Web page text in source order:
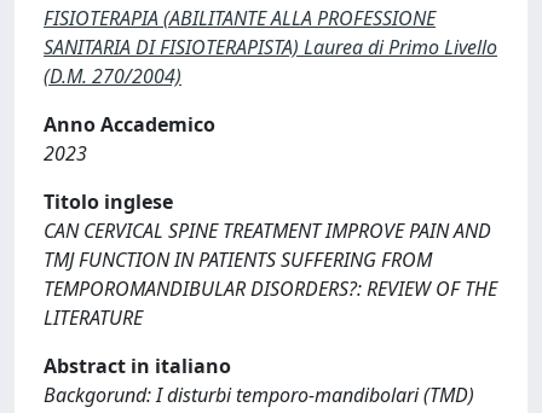
FISIOTERAPIA (ABILITANTE ALLA PROFESSIONE
SANITARIA DI FISIOTERAPISTA) Laurea di Primo Livello
(D.M. 270/2004)
Anno Accademico
2023
Titolo inglese
CAN CERVICAL SPINE TREATMENT IMPROVE PAIN AND
TMJ FUNCTION IN PATIENTS SUFFERING FROM
TEMPOROMANDIBULAR DISORDERS?: REVIEW OF THE
LITERATURE
Abstract in italiano
Backgorund: I disturbi temporo-mandibolari (TMD)